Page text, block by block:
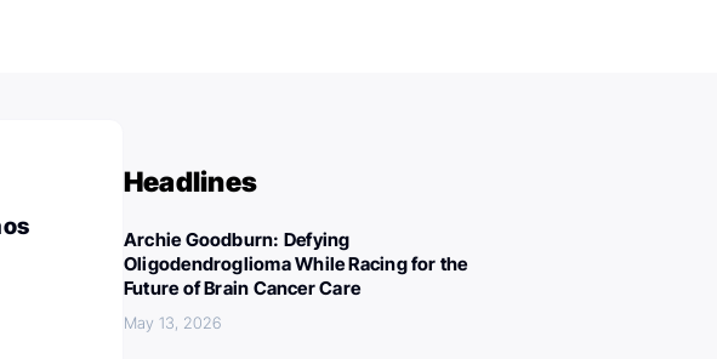
Headlines
Archie Goodburn: Defying
Oligodendroglioma While Racing for the
Future of Brain Cancer Care
May 13, 2026